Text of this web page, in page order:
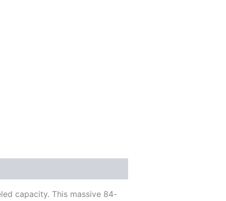
capacity. This massive 84-